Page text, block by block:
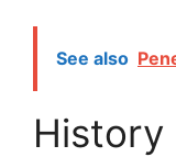
See also
History